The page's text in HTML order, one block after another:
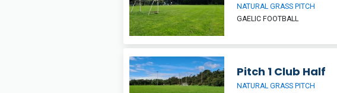
NATURAL GRASS PITCH
GAELIC FOOTBALL
Pitch 1 Club Half
NATURAL GRASS PITCH